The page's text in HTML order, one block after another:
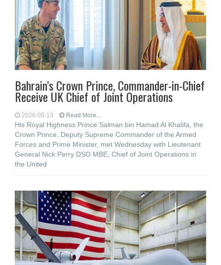
Bahrain’s Crown Prince, Commander-in-Chief
Receive UK Chief of Joint Operations
2026-05-13 Read More...
His Royal Highness Prince Salman bin Hamad Al Khalifa, the
Crown Prince, Deputy Supreme Commander of the Armed
Forces and Prime Minister, met Wednesday with Lieutenant
General Nick Perry DSO MBE, Chief of Joint Operations in
the United